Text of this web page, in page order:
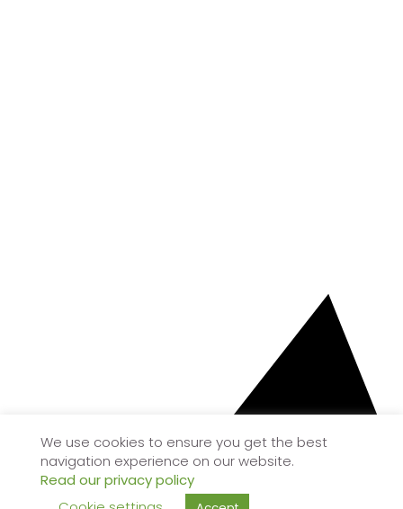
We use cookies to ensure you get the best
navigation experience on our website.
Read our privacy policy